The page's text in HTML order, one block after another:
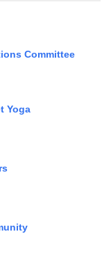
Committee
Yoga